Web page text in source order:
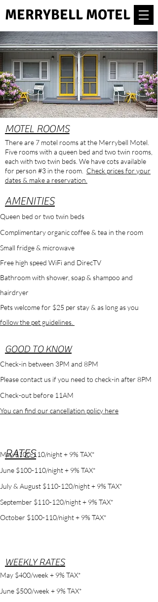
MERRYBELL MOTEL
MOTEL ROOMS
AMENITIES
GOOD TO KNOW
RATES
WEEKLY RATES
May $400/week + 9% TAX*
June $500/week + 9% TAX*
There are 7 motel rooms at the Merrybell Motel.
Five rooms with a queen bed and two twin rooms,
each with two twin beds. We have cots available
for person #3 in the room. Check prices for your
dates & make a reservation.
Queen bed or two twin beds
Complimentaryorganiccoffee & tea in the room
Small fridge & microwave
Free high speed WiFi and DirecTV
Bathroom with shower, soap & shampoo and
hairdryer
Pets welcome for $25 per stay & as long as you
follow the pet guidelines.
Check-in between 3PM and 8PM
Please contact us if you need to check-in after 8PM
Check-out before 11AM
You can find our cancellation policy here
May $100-110/night + 9% TAX*
June $100-110/night + 9% TAX*
July & August $110-120/night + 9% TAX*
September $110-120/night + 9% TAX*
October $100-110/night + 9% TAX*